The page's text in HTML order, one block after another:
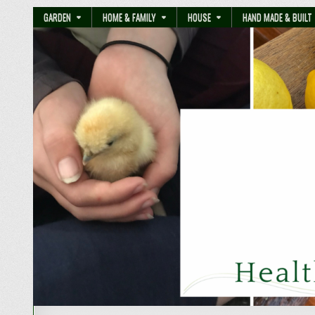
GARDEN HOME & FAMILY HOUSE HAND MADE & BUILT